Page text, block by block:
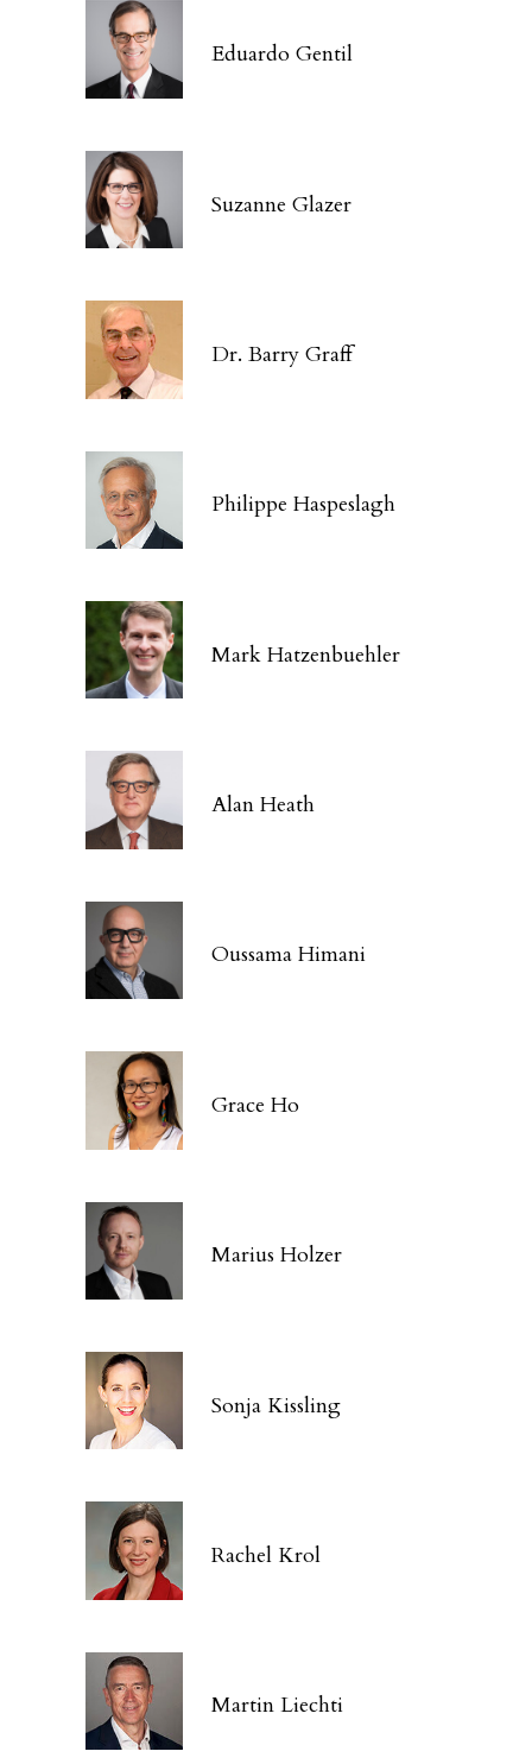
Eduardo Gentil
Suzanne Glazer
Dr. Barry Graff
Philippe Haspeslagh
Mark Hatzenbuehler
Alan Heath
Oussama Himani
Grace Ho
Marius Holzer
Sonja Kissling
Rachel Krol
Martin Liechti